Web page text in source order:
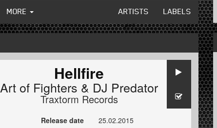
MORE ARTISTS LABELS
Hellfire
Art of Fighters & DJ Predator
Traxtorm Records
Release date
25.02.2015